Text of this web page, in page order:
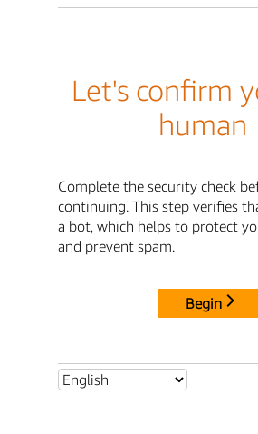
Let's confirm
human
Complete the security check
continuing. This step verifies
a bot, which helps to protect
and prevent spam.
Begin